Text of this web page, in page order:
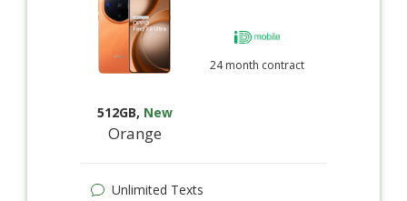
512GB, New
Orange
24 month contract
Unlimited Texts